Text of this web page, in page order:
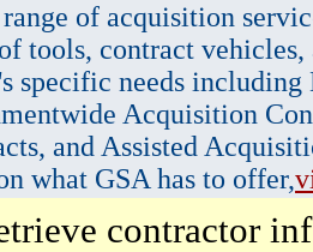
of acquisition
tools, contract vehicles,
specific needs
Acquisition
and Assisted
what GSA has to offer,
contractor